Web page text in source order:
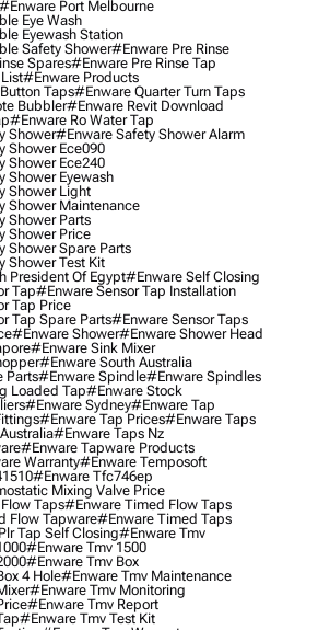
#enware Port Melbourne
Eye Wash
Eyewash Station
Safety Shower#enware Pre Rinse
Spares#enware Pre Rinse Tap
#enware Products
Taps#enware Quarter Turn Taps
Bubbler#enware Revit Download
#enware Ro Water Tap
Shower#enware Safety Shower Alarm
Shower Ece090
Shower Ece240
Shower Eyewash
Shower Light
Shower Maintenance
Shower Parts
Shower Price
Shower Spare Parts
Shower Test Kit
President Of Egypt#enware Self Closing
Tap#enware Sensor Tap Installation
Tap Price
Tap Spare Parts#enware Sensor Taps
#enware Shower#enware Shower Head
#enware Sink Mixer
#enware South Australia
Parts#enware Spindle#enware Spindles
Loaded Tap#enware Stock
#enware Sydney#enware Tap
#enware Tap Prices#enware Taps
#enware Taps Nz
#enware Tapware Products
Warranty#enware Temposoft
#enware Tfc746ep
Mixing Valve Price
Taps#enware Timed Flow Taps
Flow Tapware#enware Timed Taps
Tap Self Closing#enware Tmv
#enware Tmv 1500
#enware Tmv Box
4 Hole#enware Tmv Maintenance
#enware Tmv Monitoring
#enware Tmv Report
#enware Tmv Test Kit